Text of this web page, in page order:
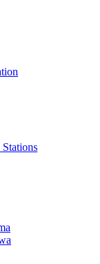
Stations